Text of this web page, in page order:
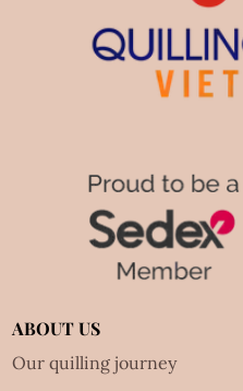
ABOUT US
Our quilling journey